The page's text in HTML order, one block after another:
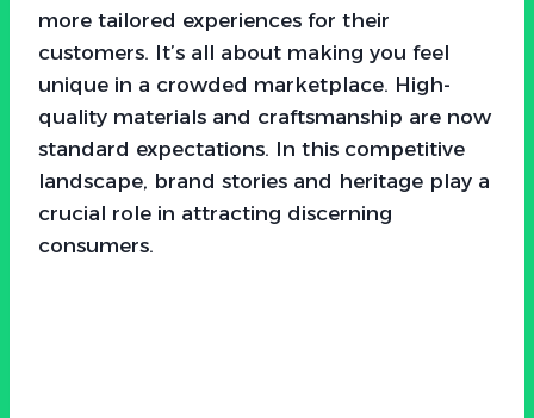
more tailored experiences for their
customers. It’s all about making you feel
unique in a crowded marketplace. High-
quality materials and craftsmanship are now
standard expectations. In this competitive
landscape, brand stories and heritage play a
crucial role in attracting discerning
consumers.